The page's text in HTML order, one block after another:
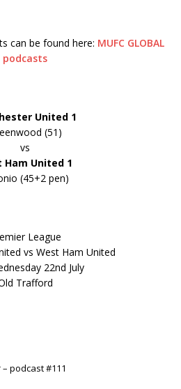
can be found here: MUFC GLOBAL
podcasts
United 1
(51)
vs
Ham United 1
(45+2 pen)
League
vs West Ham United
22nd July
Trafford
podcast #111